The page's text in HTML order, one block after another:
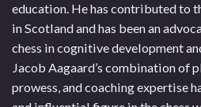
education. He has contributed to
in Scotland and has been an
chess in cognitive development
Jacob Aagaard’s combination of
prowess, and coaching expertise